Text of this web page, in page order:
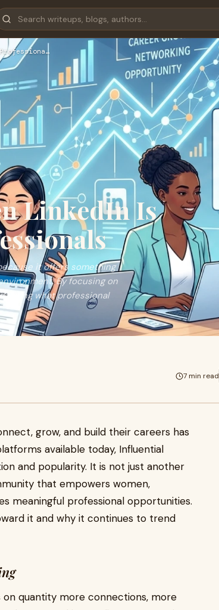
LinkedIn Is
it offers something
By focusing on
what professional
7 min read
grow, and build their careers has
available today, Influential
and popularity. It is not just another
that empowers women,
meaningful professional opportunities.
it and why it continues to trend
quantity more connections, more